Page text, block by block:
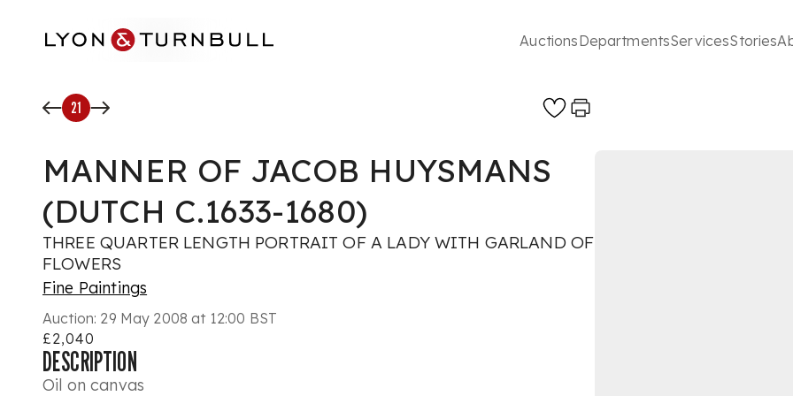
AuctionsDepartmentsServicesStories
21
MANNER OF JACOB HUYSMANS
(DUTCH C.1633-1680)
THREE QUARTER LENGTH PORTRAIT OF A LADY WITH GARLAND OF
FLOWERS
Fine Paintings
Auction: 29 May 2008 at 12:00 BST
£2,040
DESCRIPTION
Oil on canvas